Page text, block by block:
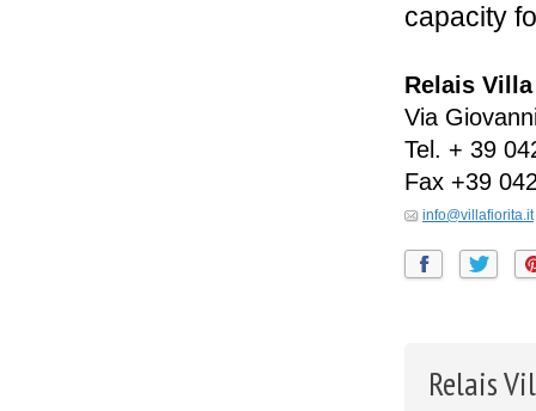
capacity
Relais
Via
Tel. + 39
Fax +39
info@villafiorita.it
Relais